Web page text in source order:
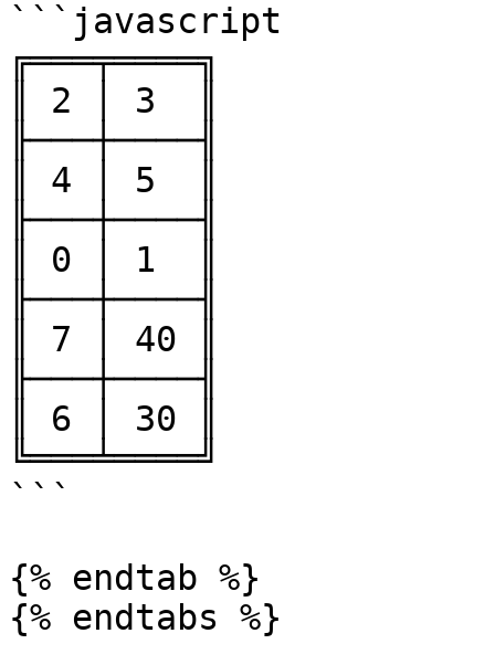
```javascript
╔═══╤════╗
║ 2 │ 3  ║
╟───┼────╢
║ 4 │ 5  ║
╟───┼────╢
║ 0 │ 1  ║
╟───┼────╢
║ 7 │ 40 ║
╟───┼────╢
║ 6 │ 30 ║
╚═══╧════╝
```
{% endtab %}
{% endtabs %}